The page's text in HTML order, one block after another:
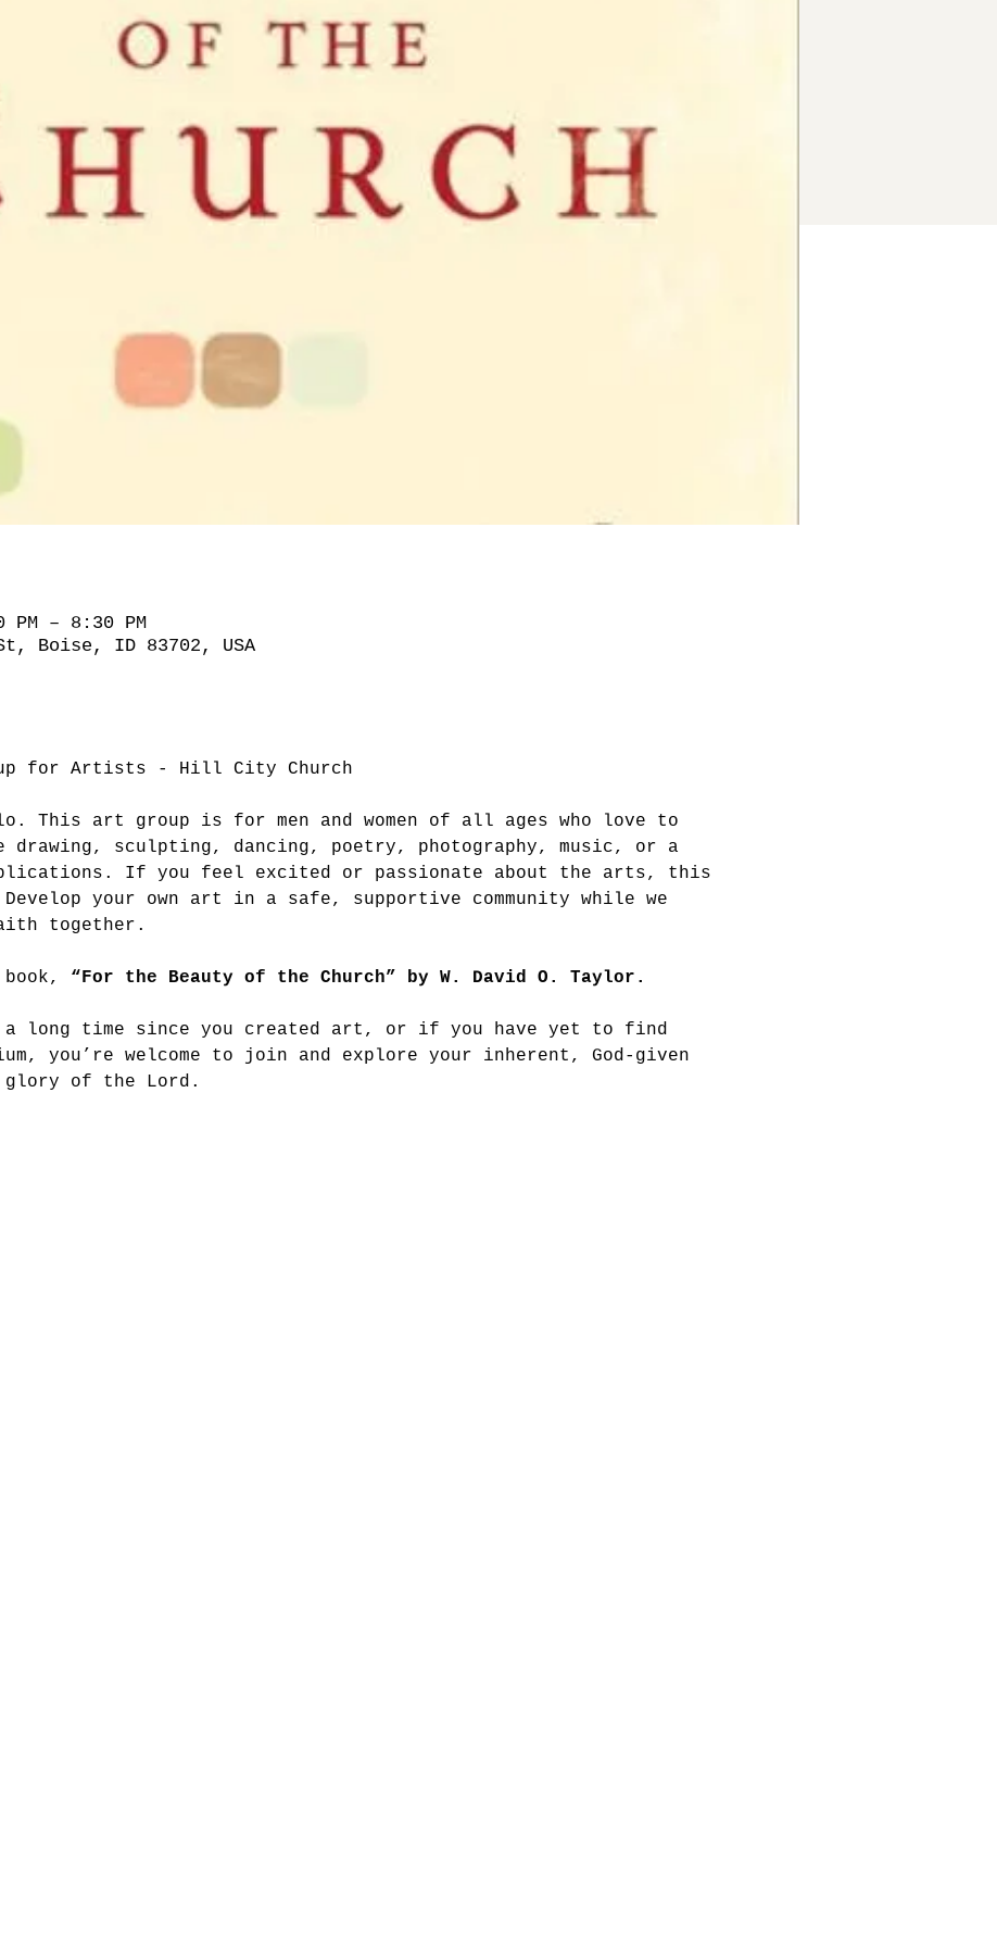
– 8:30 PM
Boise, ID 83702, USA
for Artists - Hill City Church
This art group is for men and women of all ages who love to
drawing, sculpting, dancing, poetry, photography, music, or a
If you feel excited or passionate about the arts, this
your own art in a safe, supportive community while we
together.
“For the Beauty of the Church” by W. David O. Taylor.
a long time since you created art, or if you have yet to find
you’re welcome to join and explore your inherent, God-given
of the Lord.